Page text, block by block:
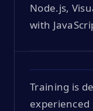
Node.js,
with
Training is
experienced